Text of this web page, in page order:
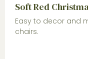
Soft Red
Easy to decor and
chairs.